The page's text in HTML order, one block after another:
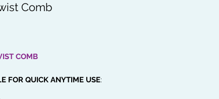
Comb
COMB
FOR QUICK ANYTIME USE: